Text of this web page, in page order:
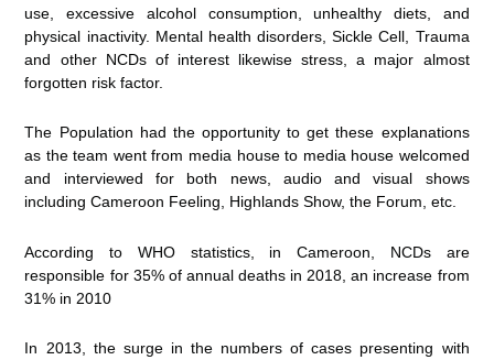
use, excessive alcohol consumption, unhealthy diets, and
physical inactivity. Mental health disorders, Sickle Cell, Trauma
and other NCDs of interest likewise stress, a major almost
forgotten risk factor.
The Population had the opportunity to get these explanations
as the team went from media house to media house welcomed
and interviewed for both news, audio and visual shows
including Cameroon Feeling, Highlands Show, the Forum, etc.
According to WHO statistics, in Cameroon, NCDs are
responsible for 35% of annual deaths in 2018, an increase from
31% in 2010
In 2013, the surge in the numbers of cases presenting with